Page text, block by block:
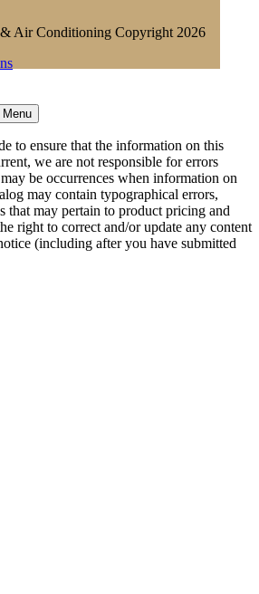
Air Conditioning Copyright 2026
to ensure that the information on this
we are not responsible for errors
be occurrences when information on
may contain typographical errors,
that may pertain to product pricing and
right to correct and/or update any content
(including after you have submitted